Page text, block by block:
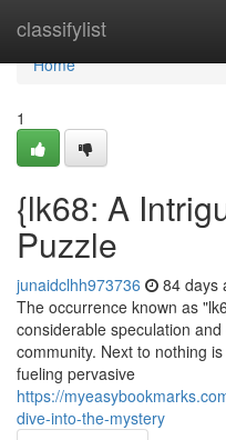
classifylist
Home
Home
1
{lk68: A
Puzzle
junaidclhh973736 84 days
The occurrence known as
considerable speculation
community. Next to nothing
fueling pervasive
https://
dive-into-the-mystery